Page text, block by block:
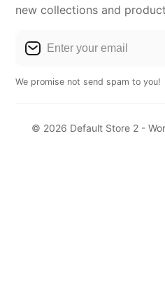
new collections and
We promise not send spam to you!
© 2026 Default Store 2 -